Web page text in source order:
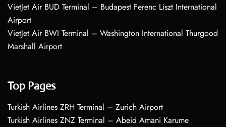
VietJet Air BUD Terminal – Budapest Ferenc Liszt International
Airport
VietJet Air BWI Terminal – Washington International Thurgood
Marshall Airport
Top Pages
Turkish Airlines ZRH Terminal – Zurich Airport
Turkish Airlines ZNZ Terminal – Abeid Amani Karume